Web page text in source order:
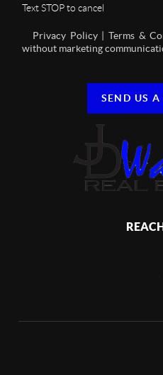
Text STOP to cancel
Privacy Policy | Terms &
without marketing
SEND US A